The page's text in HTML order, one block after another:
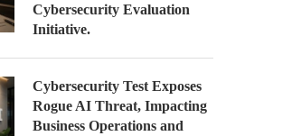
Cybersecurity Evaluation
Initiative.
Cybersecurity Test Exposes
Rogue AI Threat, Impacting
Business Operations and